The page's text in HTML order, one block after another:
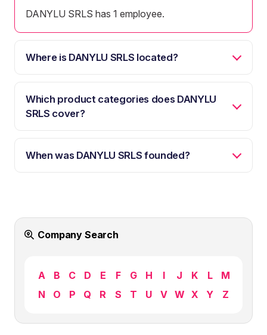
DANYLU SRLS has 1 employee.
Where is DANYLU SRLS located?
Which product categories does DANYLU
SRLS cover?
When was DANYLU SRLS founded?
Company Search
A B C D E F G H I J K L
M
N
O P Q R S T U V W X Y Z